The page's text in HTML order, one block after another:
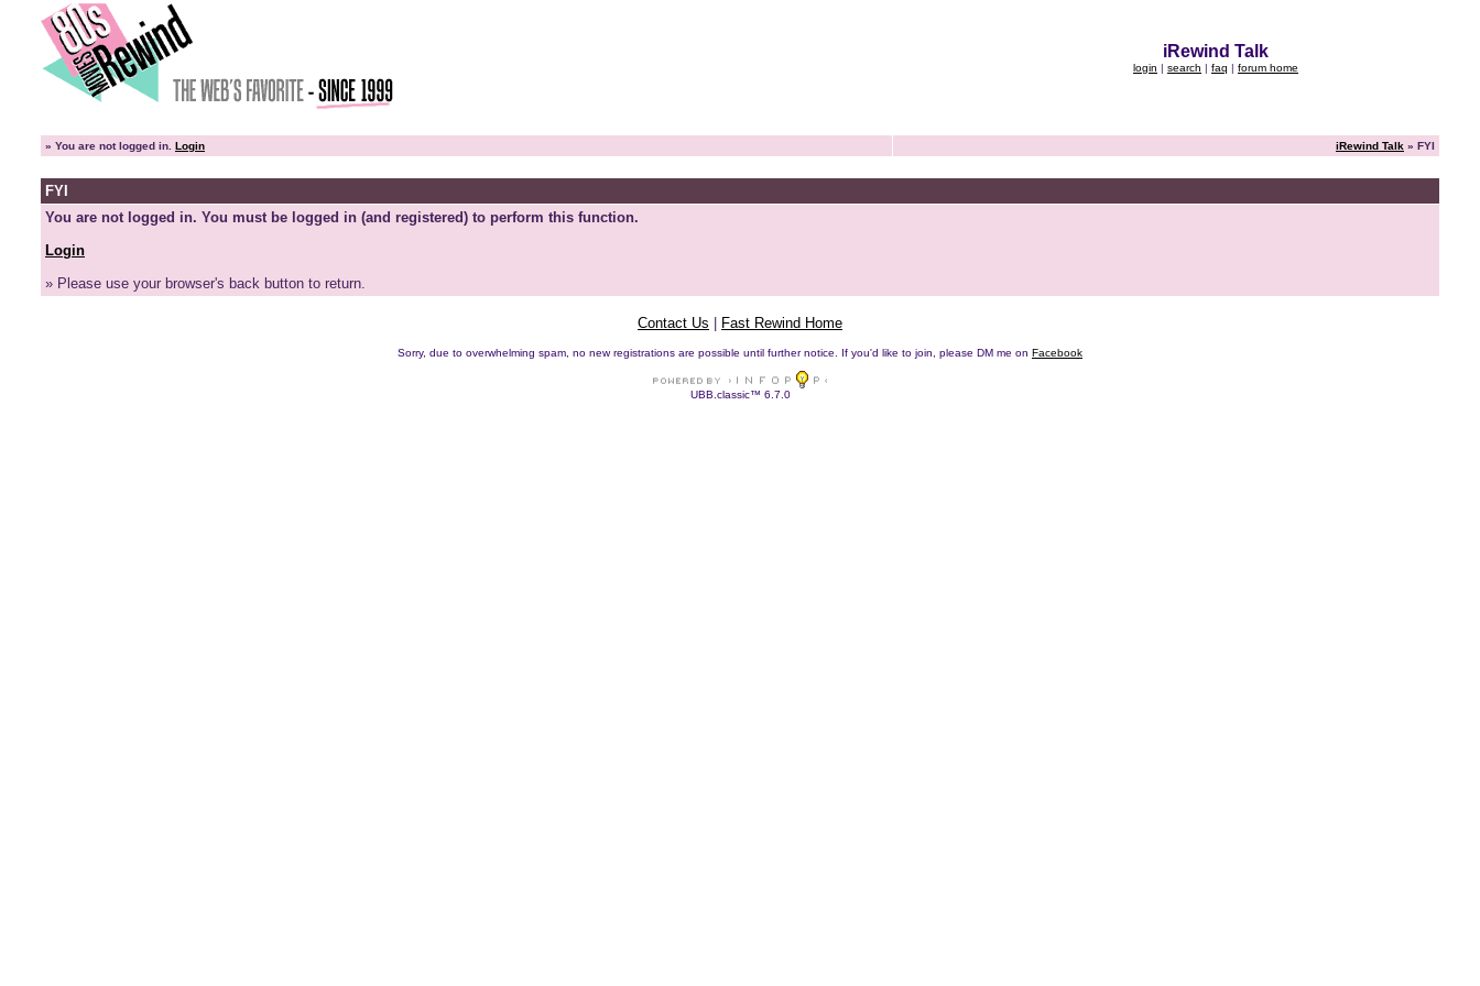
iRewind Talk
login | search | faq | forum home
» You are not logged in. Login iRewind Talk » FYI
FYI
You are not logged in. You must be logged in (and registered) to perform this function.
Login
» Please use your browser's back button to return.
Contact Us Fast Rewind Home
Sorry, due to overwhelming spam, no new registrations are possible until further notice. If you'd like to join, please DM me on Facebook
UBB.classic™ 6.7.0